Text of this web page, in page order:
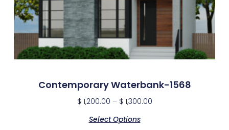
Contemporary Waterbank-1568
$ 1,200.00 – $ 1,300.00
Select Options